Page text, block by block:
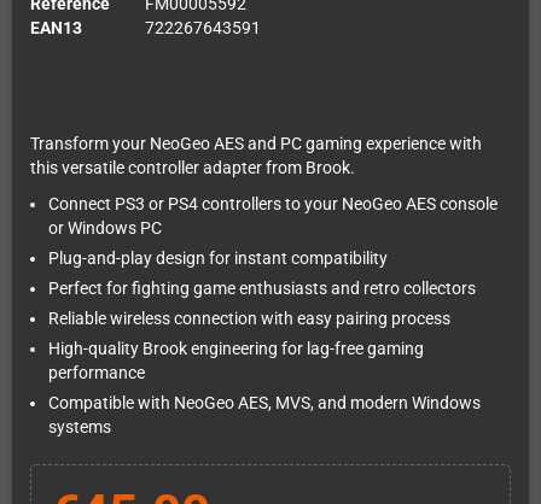
Reference
FM00005592
EAN13
722267643591
Transform your NeoGeo AES and PC gaming experience with
this versatile controller adapter from Brook.
Connect PS3 or PS4 controllers to your NeoGeo AES console
or Windows PC
Plug-and-play design for instant compatibility
Perfect for fighting game enthusiasts and retro collectors
Reliable wireless connection with easy pairing process
High-quality Brook engineering for lag-free gaming
performance
Compatible with NeoGeo AES, MVS, and modern Windows
systems